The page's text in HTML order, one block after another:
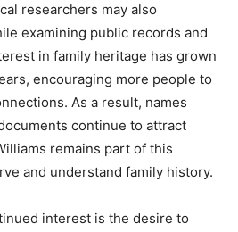
researchers may also
examining public records and
in family heritage has grown
encouraging more people to
As a result, names
continue to attract
remains part of this
and understand family history.
interest is the desire to